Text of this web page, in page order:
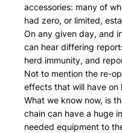
accessories: many of
had zero, or limited,
On any given day, and
can hear differing
herd immunity, and
Not to mention the re-
effects that will have on
What we know now, is
chain can have a huge
needed equipment to